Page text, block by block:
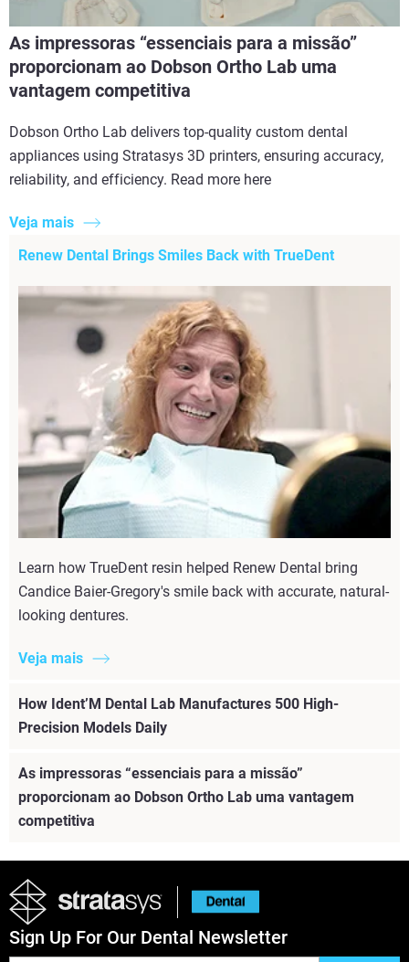
As impressoras “essenciais para a missão”
proporcionam ao Dobson Ortho Lab uma
vantagem competitiva
Dobson Ortho Lab delivers top-quality custom dental
appliances using Stratasys 3D printers, ensuring accuracy,
reliability, and efficiency. Read more here
Veja mais
Renew Dental Brings Smiles Back with TrueDent
Learn how TrueDent resin helped Renew Dental bring
Candice Baier-Gregory's smile back with accurate, natural-
looking dentures.
Veja mais
How Ident’M Dental Lab Manufactures 500 High-
Precision Models Daily
As impressoras “essenciais para a missão”
proporcionam ao Dobson Ortho Lab uma vantagem
competitiva
Sign Up For Our Dental Newsletter